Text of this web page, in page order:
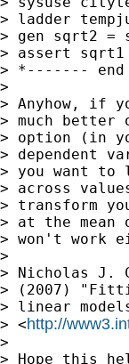
> ladder
> gen sqrt2 =
> assert sqrt1
> *------- end
>
> Anyhow, if
> much
> option (in
> dependent
> you want to
> across
> transform
> at the mean
> won't work
>
> Nicholas J.
> (2007)
> linear
> <http://
>
> Hope this